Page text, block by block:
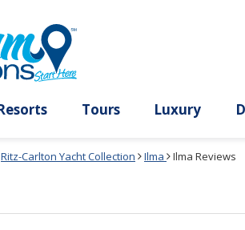
Ritz-Carlton Yacht Collection Ilma Ilma Reviews